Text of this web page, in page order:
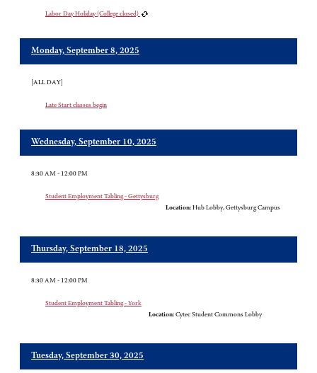
Labor Day Holiday (College closed)
Monday, September 8, 2025
[ALL DAY]
Late Start classes begin
Wednesday, September 10, 2025
8:30 AM - 12:00 PM
Student Employment Tabling - Gettysburg
Location: Hub Lobby, Gettysburg Campus
Thursday, September 18, 2025
8:30 AM - 12:00 PM
Student Employment Tabling - York
Location: Cytec Student Commons Lobby
Tuesday, September 30, 2025